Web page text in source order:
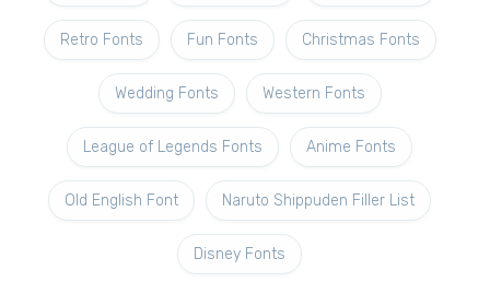
Retro Fonts Fun Fonts Christmas Fonts
Wedding Fonts Western Fonts
League of Legends Fonts Anime Fonts
Old English Font Naruto Shippuden Filler List
Disney Fonts